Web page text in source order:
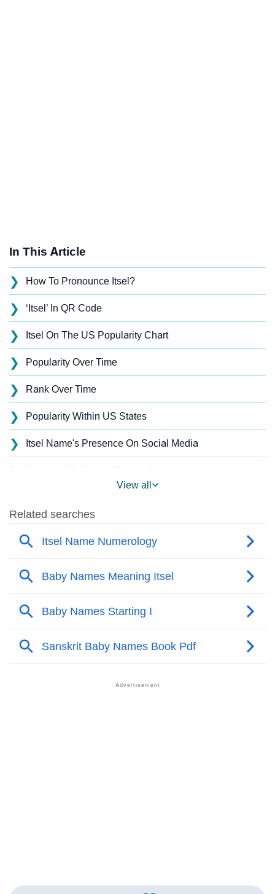
In This Article
❯ How To Pronounce Itsel?
❯ ‘Itsel’ In QR Code
❯ Itsel On The US Popularity Chart
❯ Popularity Over Time
❯ Rank Over Time
❯ Popularity Within US States
❯ Itsel Name's Presence On Social Media
❯
❯ Other Popular Names Beginning With I
Names With Similar Meaning As Itsel
❯ Names Rhyming With Itsel
❯ Anagram Names Of Itsel
❯ Acrostic Poem On Itsel
Itsel’s Zodiac Sign As Per Western Astrology
View all